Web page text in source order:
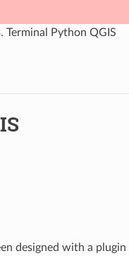
Terminal Python QGIS
designed with a